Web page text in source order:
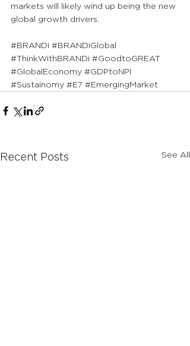
markets will likely wind up being the new
global growth drivers.
#BRANDi #BRANDiGlobal
#ThinkWithBRANDi #GoodtoGREAT
#GlobalEconomy #GDPtoNPI
#Sustainomy #E7 #EmergingMarket
Recent Posts See All